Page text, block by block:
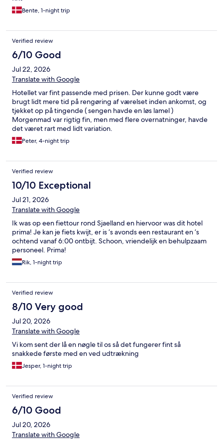
Bente, 1-night trip
Verified review
6/10 Good
Jul 22, 2026
Translate with Google
Hotellet var fint passende med prisen. Der kunne godt være
brugt lidt mere tid på rengøring af værelset inden ankomst, og
tjekket op på tingende ( sengen havde en løs lamel )
Morgenmad var rigtig fin, men med flere overnatninger, havde
det været rart med lidt variation.
Peter, 4-night trip
Verified review
10/10 Exceptional
Jul 21, 2026
Translate with Google
Ik was op een fiettour rond Sjaelland en hiervoor was dit hotel
prima! Je kan je fiets kwijt, er is ‘s avonds een restaurant en ‘s
ochtend vanaf 6:00 ontbijt. Schoon, vriendelijk en behulpzaam
personeel. Prima!
Rik, 1-night trip
Verified review
8/10 Very good
Jul 20, 2026
Translate with Google
Vi kom sent der lå en nøgle til os så det fungerer fint så
snakkede første med en ved udtrækning
Jesper, 1-night trip
Verified review
6/10 Good
Jul 20, 2026
Translate with Google